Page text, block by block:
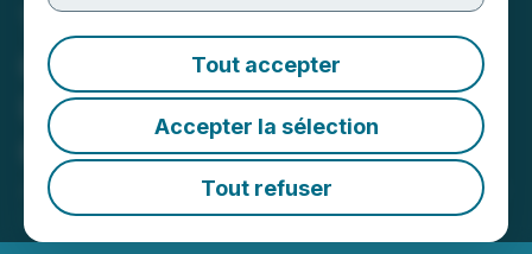
Tout accepter
Accepter la sélection
Tout refuser
The Canadian Chrome
Company Inc. Provides
Update on the Corridor
Claims
June 08, 2026 9:52 AM EDT | Source:
The Canadian
Chrome Company Inc.